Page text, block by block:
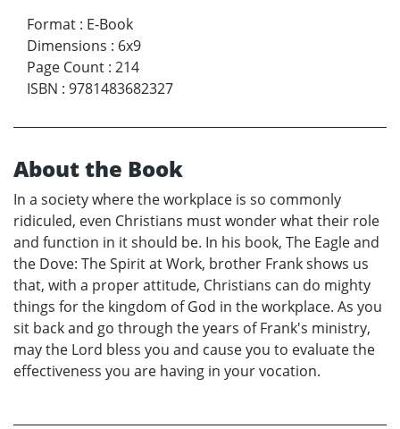
Format : E-Book
Dimensions : 6x9
Page Count : 214
ISBN : 9781483682327
About the Book
In a society where the workplace is so commonly
ridiculed, even Christians must wonder what their role
and function in it should be. In his book, The Eagle and
the Dove: The Spirit at Work, brother Frank shows us
that, with a proper attitude, Christians can do mighty
things for the kingdom of God in the workplace. As you
sit back and go through the years of Frank's ministry,
may the Lord bless you and cause you to evaluate the
effectiveness you are having in your vocation.